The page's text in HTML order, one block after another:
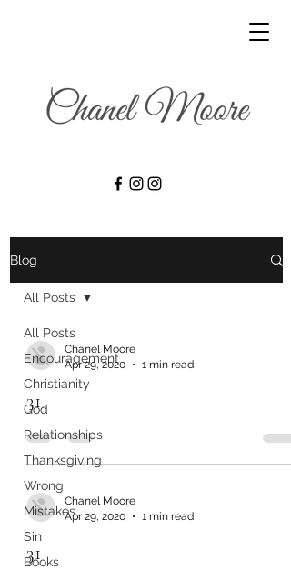
Blog
All Posts
Encouragement
Christianity
God
Relationships
Thanksgiving
Wrong
Mistakes
Sin
Books
All Posts
Chanel Moore
Apr 29, 2020
1 min read
31
Chanel Moore
Apr 29, 2020
1 min read
31